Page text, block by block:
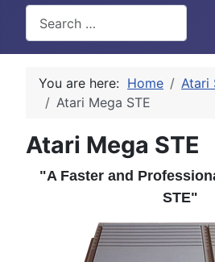
You are here: Home
Atari
Atari Mega STE
Atari Mega STE
"A Faster and
STE"